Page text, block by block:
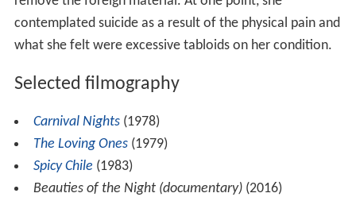
contemplated suicide as a result of the physical pain and
what she felt were excessive tabloids on her condition.
Selected filmography
Carnival Nights(1978)
The Loving Ones(1979)
Spicy Chile (1983)
Beauties of the Night (documentary)(2016)